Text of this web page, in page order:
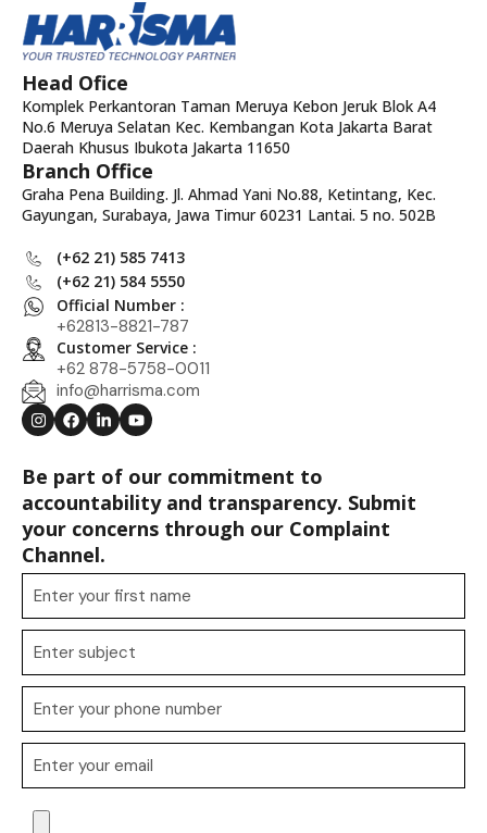
Head Ofice
Komplek Perkantoran Taman Meruya Kebon Jeruk Blok A4
No.6 Meruya Selatan Kec. Kembangan Kota Jakarta Barat
Daerah Khusus Ibukota Jakarta 11650
Branch Office
Graha Pena Building. Jl. Ahmad Yani No.88, Ketintang, Kec.
Gayungan, Surabaya, Jawa Timur 60231 Lantai. 5 no. 502B
(+62 21) 585 7413
(+62 21) 584 5550
Official Number :
+62813-8821-787
Customer Service :
+62 878-5758-0011
info@harrisma.com
Be part of our commitment to
accountability and transparency. Submit
your concerns through our Complaint
Channel.